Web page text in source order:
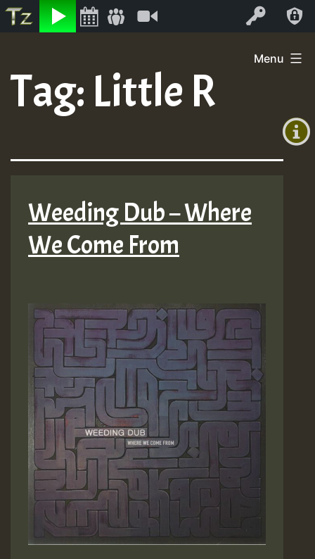
Listen Log In
+0)
content
Menu
Tag: Little R
Weeding Dub – Where
We Come From